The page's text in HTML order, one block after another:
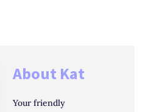
About Kat
Your friendly